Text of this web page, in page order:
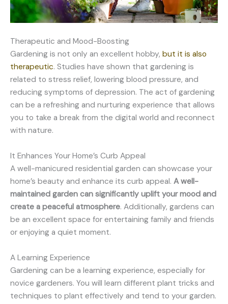
Therapeutic and Mood-Boosting
Gardening is not only an excellent hobby, but it is also
therapeutic. Studies have shown that gardening is
related to stress relief, lowering blood pressure, and
reducing symptoms of depression. The act of gardening
can be a refreshing and nurturing experience that allows
you to take a break from the digital world and reconnect
with nature.
It Enhances Your Home’s Curb Appeal
A well-manicured residential garden can showcase your
home’s beauty and enhance its curb appeal. A well-
maintained garden can significantly uplift your mood and
create a peaceful atmosphere. Additionally, gardens can
be an excellent space for entertaining family and friends
or enjoying a quiet moment.
A Learning Experience
Gardening can be a learning experience, especially for
novice gardeners. You will learn different plant tricks and
techniques to plant effectively and tend to your garden.